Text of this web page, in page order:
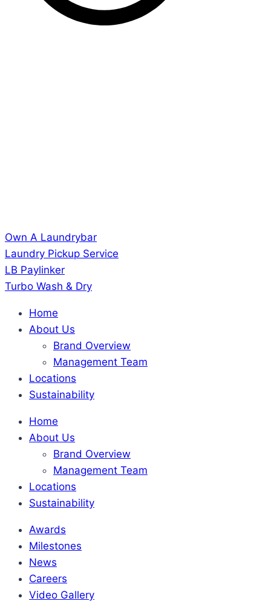
Own A Laundrybar
Laundry Pickup Service
LB Paylinker
Turbo Wash & Dry
Home
About Us
Brand Overview
Management Team
Locations
Sustainability
Home
About Us
Brand Overview
Management Team
Locations
Sustainability
Awards
Milestones
News
Careers
Video Gallery